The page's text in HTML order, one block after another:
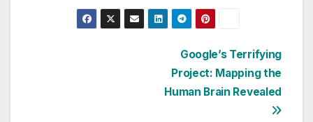
Google’s Terrifying
Project: Mapping the
Human Brain Revealed